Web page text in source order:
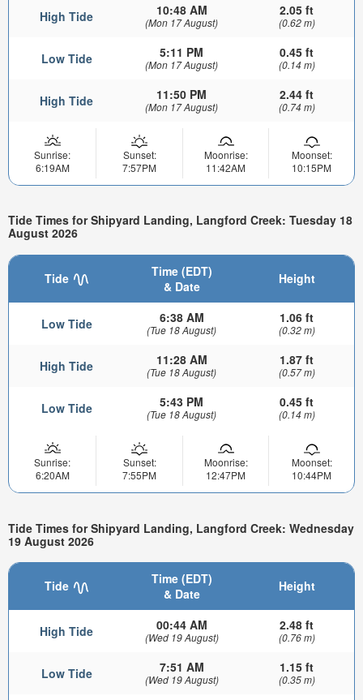
High Tide 10:48 AM
(Mon 17 August)
2.05 ft
(0.62 m)
Low Tide 5:11 PM
(Mon 17 August)
0.45 ft
(0.14 m)
High Tide 11:50 PM
(Mon 17 August)
2.44 ft
(0.74 m)
Sunrise:
6:19AM
Sunset:
7:57PM
Moonrise:
11:42AM
Moonset:
10:15PM
Tide Times for Shipyard Landing, Langford Creek: Tuesday 18
August 2026
Tide
Time (EDT)
& Date
Height
Low Tide 6:38 AM
(Tue 18 August)
1.06 ft
(0.32 m)
High Tide 11:28 AM
(Tue 18 August)
1.87 ft
(0.57 m)
Low Tide 5:43 PM
(Tue 18 August)
0.45 ft
(0.14 m)
Sunrise:
6:20AM
Sunset:
7:55PM
Moonrise:
12:47PM
Moonset:
10:44PM
Tide Times for Shipyard Landing, Langford Creek: Wednesday
19 August 2026
Tide
Time (EDT)
& Date
Height
High Tide 00:44 AM
(Wed 19 August)
2.48 ft
(0.76 m)
Low Tide 7:51 AM
(Wed 19 August)
1.15 ft
(0.35 m)